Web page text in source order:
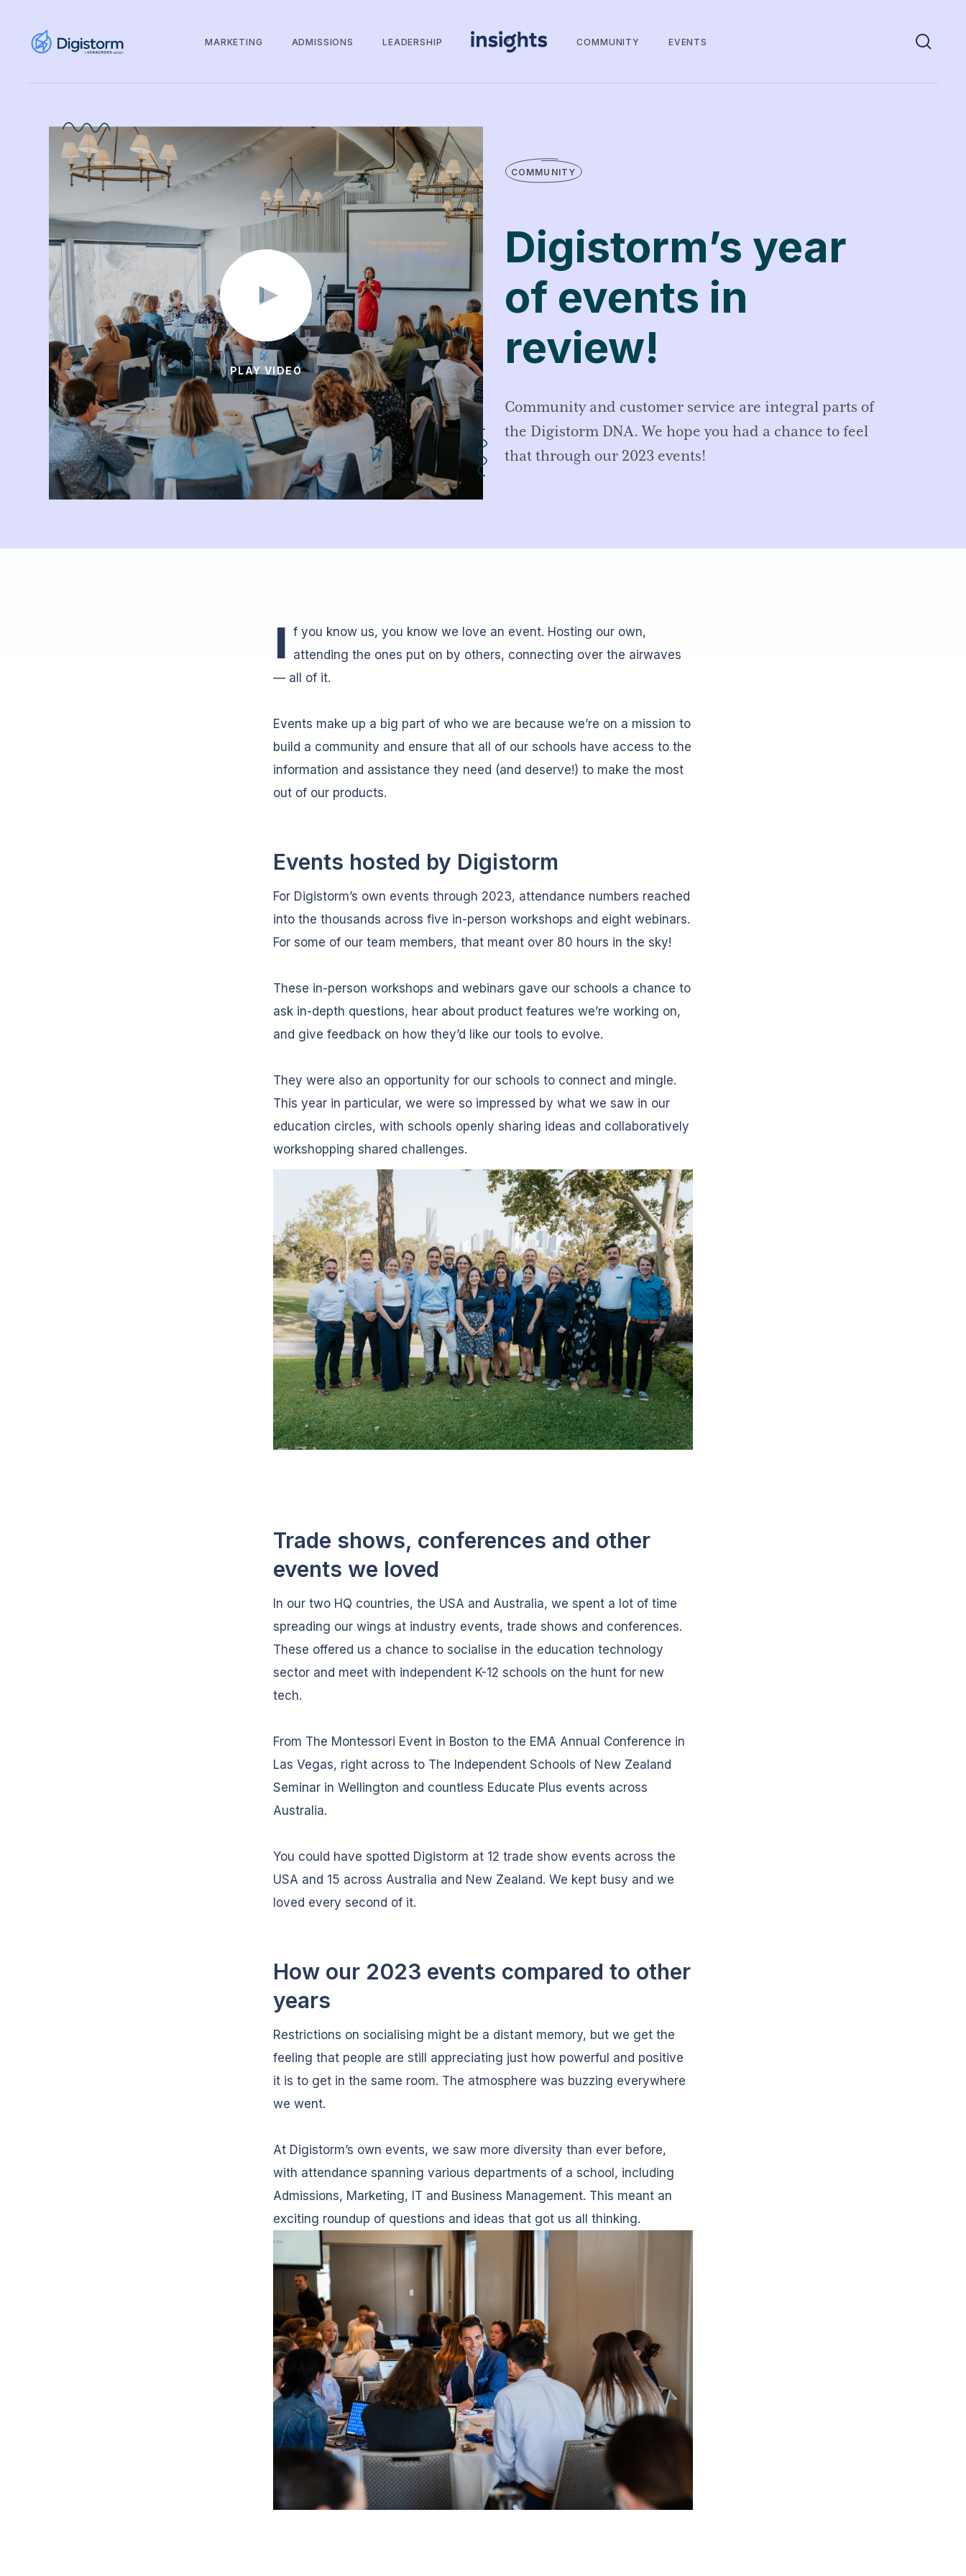
MARKETING ADMISSIONS LEADERSHIP COMMUNITY EVENTS
PLAY VIDEO
COMMUNITY
Digistorm’s year
of events in
review!
Community and customer service are integral parts of
the Digistorm DNA. We hope you had a chance to feel
that through our 2023 events!
I f you know us, you know we love an event. Hosting our own,
attending the ones put on by others, connecting over the airwaves
— all of it.
Events make up a big part of who we are because we’re on a mission to
build a community and ensure that all of our schools have access to the
information and assistance they need (and deserve!) to make the most
out of our products.
Events hosted by Digistorm
For Digistorm’s own events through 2023, attendance numbers reached
into the thousands across five in-person workshops and eight webinars.
For some of our team members, that meant over 80 hours in the sky!
These in-person workshops and webinars gave our schools a chance to
ask in-depth questions, hear about product features we’re working on,
and give feedback on how they’d like our tools to evolve.
They were also an opportunity for our schools to connect and mingle.
This year in particular, we were so impressed by what we saw in our
education circles, with schools openly sharing ideas and collaboratively
workshopping shared challenges.
Trade shows, conferences and other
events we loved
In our two HQ countries, the USA and Australia, we spent a lot of time
spreading our wings at industry events, trade shows and conferences.
These offered us a chance to socialise in the education technology
sector and meet with independent K-12 schools on the hunt for new
tech.
From The Montessori Event in Boston to the EMA Annual Conference in
Las Vegas, right across to The Independent Schools of New Zealand
Seminar in Wellington and countless Educate Plus events across
Australia.
You could have spotted Digistorm at 12 trade show events across the
USA and 15 across Australia and New Zealand. We kept busy and we
loved every second of it.
How our 2023 events compared to other
years
Restrictions on socialising might be a distant memory, but we get the
feeling that people are still appreciating just how powerful and positive
it is to get in the same room. The atmosphere was buzzing everywhere
we went.
At Digistorm’s own events, we saw more diversity than ever before,
with attendance spanning various departments of a school, including
Admissions, Marketing, IT and Business Management. This meant an
exciting roundup of questions and ideas that got us all thinking.